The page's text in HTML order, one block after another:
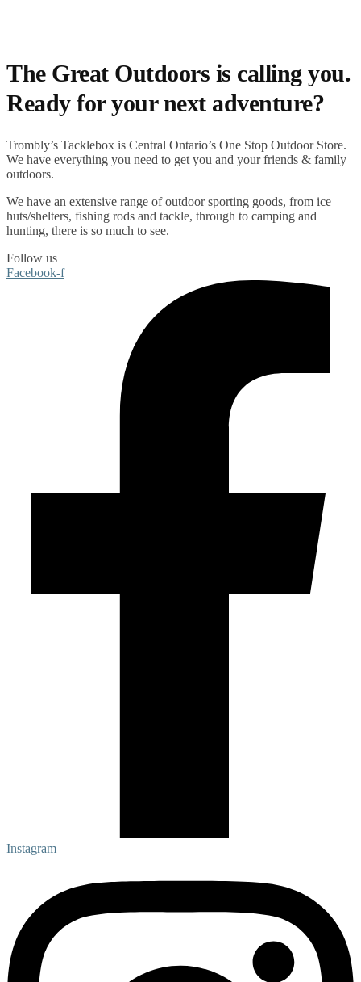
The Great Outdoors is calling you.
Ready for your next adventure?
Trombly’s Tacklebox is Central Ontario’s One Stop Outdoor Store.
We have everything you need to get you and your friends & family
outdoors.
We have an extensive range ofoutdoor sporting goods, from ice
huts/shelters, fishing rods and tackle, through to camping and
hunting, there is so much to see.
Follow us
Facebook-f
Instagram